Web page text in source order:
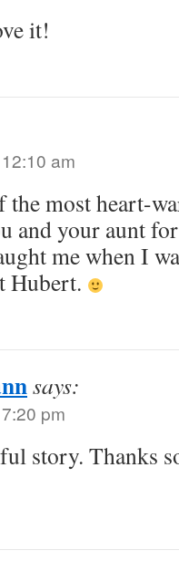
it!
am
the most heart-
and your aunt
me when I
Hubert.
says:
pm
story. Thanks